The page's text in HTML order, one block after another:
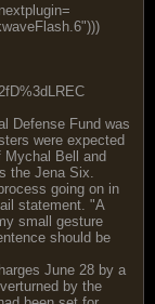
Defense Fund was
were expected
Mychal Bell and
the Jena Six.
going on in
statement. "A
small gesture
should be
June 28 by a
by the